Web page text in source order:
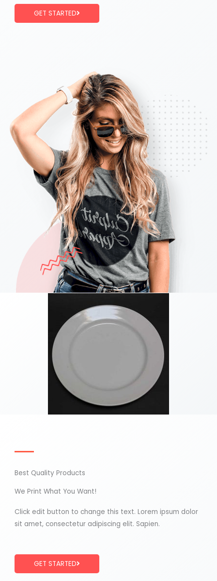
GET STARTED
Best Quality Products
We Print What You Want!
Click edit button to change this text. Lorem ipsum dolor
sit amet, consectetur adipiscing elit. Sapien.
GET STARTED